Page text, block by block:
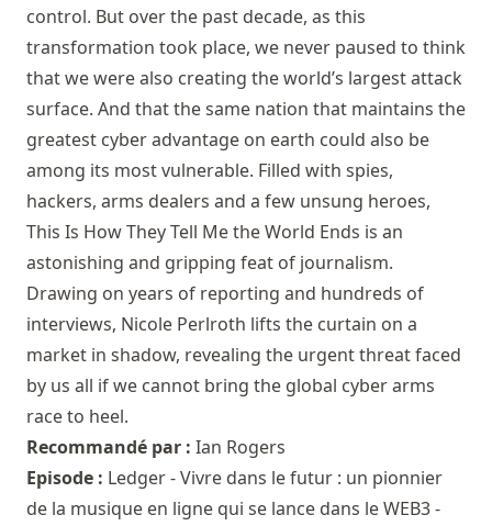
control. But over the past decade, as this
transformation took place, we never paused to think
that we were also creating the world’s largest attack
surface. And that the same nation that maintains the
greatest cyber advantage on earth could also be
among its most vulnerable. Filled with spies,
hackers, arms dealers and a few unsung heroes,
This Is How They Tell Me the World Ends is an
astonishing and gripping feat of journalism.
Drawing on years of reporting and hundreds of
interviews, Nicole Perlroth lifts the curtain on a
market in shadow, revealing the urgent threat faced
by us all if we cannot bring the global cyber arms
race to heel.
Recommandé par : Ian Rogers
Episode : Ledger - Vivre dans le futur : un pionnier
de la musique en ligne qui se lance dans le WEB3 -